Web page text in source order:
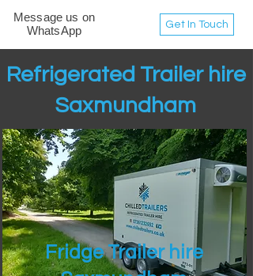
Get In Touch
Message us on
WhatsApp
Refrigerated Trailer hire
Saxmundham
Fridge Trailer hire